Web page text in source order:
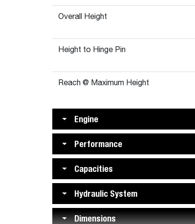
Overall Height
Height to Hinge Pin
Reach @ Maximum Height
Engine
Performance
Capacities
Hydraulic System
Dimensions